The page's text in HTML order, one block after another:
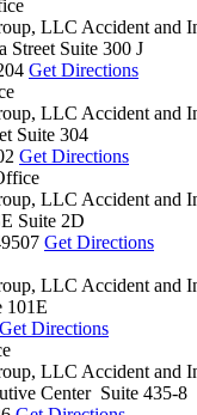
LLC Accident and
Street Suite 300 J
Get Directions
LLC Accident and
Suite 304
Get Directions
LLC Accident and
Suite 2D
Get Directions
LLC Accident and
101E
Get Directions
LLC Accident and
Center Suite 435-8